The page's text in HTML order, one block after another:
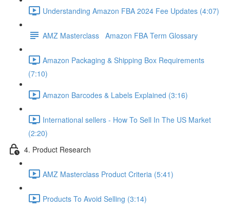
Understanding Amazon FBA 2024 Fee Updates (4:07)
AMZ Masterclass Amazon FBA Term Glossary
Amazon Packaging & Shipping Box Requirements
(7:10)
Amazon Barcodes & Labels Explained (3:16)
International sellers - How To Sell In The US Market
(2:20)
4. Product Research
AMZ Masterclass Product Criteria (5:41)
Products To Avoid Selling (3:14)